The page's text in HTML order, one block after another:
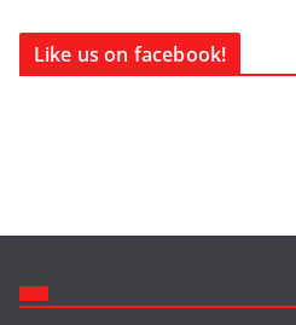
Like us on facebook!